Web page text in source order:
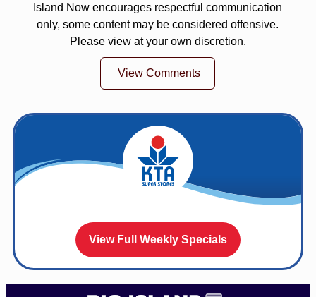
Island Now encourages respectful communication
only, some content may be considered offensive.
Please view at your own discretion.
View Comments
View Full Weekly Specials